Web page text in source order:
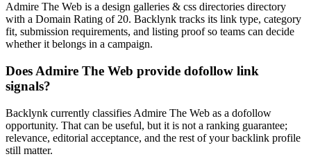
Admire The Web is a design galleries & css directories directory
with a Domain Rating of 20. Backlynk tracks its link type, category
fit, submission requirements, and listing proof so teams can decide
whether it belongs in a campaign.
Does Admire The Web provide dofollow link
signals?
Backlynk currently classifies Admire The Web as a dofollow
opportunity. That can be useful, but it is not a ranking guarantee;
relevance, editorial acceptance, and the rest of your backlink profile
still matter.